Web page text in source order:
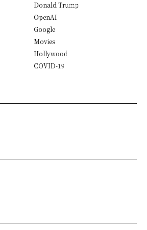
Donald Trump
OpenAI
Google
Movies
Hollywood
COVID-19